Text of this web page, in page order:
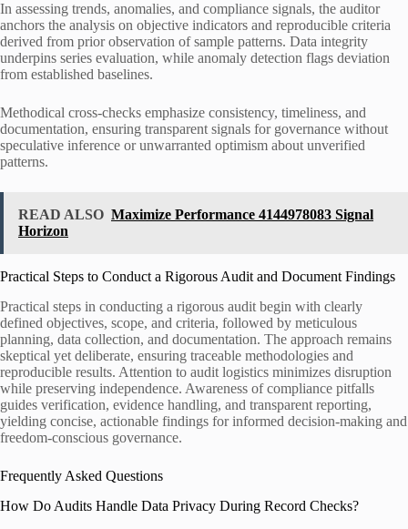
In assessing trends, anomalies, and compliance signals, the auditor
anchors the analysis on objective indicators and reproducible criteria
derived from prior observation of sample patterns. Data integrity
underpins series evaluation, while anomaly detection flags deviation
from established baselines.
Methodical cross-checks emphasize consistency, timeliness, and
documentation, ensuring transparent signals for governance without
speculative inference or unwarranted optimism about unverified
patterns.
READ ALSO Maximize Performance 4144978083 Signal
Horizon
Practical Steps to Conduct a Rigorous Audit and Document Findings
Practical steps in conducting a rigorous audit begin with clearly
defined objectives, scope, and criteria, followed by meticulous
planning, data collection, and documentation. The approach remains
skeptical yet deliberate, ensuring traceable methodologies and
reproducible results. Attention to audit logistics minimizes disruption
while preserving independence. Awareness of compliance pitfalls
guides verification, evidence handling, and transparent reporting,
yielding concise, actionable findings for informed decision-making and
freedom-conscious governance.
Frequently Asked Questions
How Do Audits Handle Data Privacy During Record Checks?